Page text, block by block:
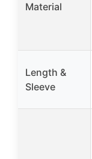
Material
Length &
Sleeve